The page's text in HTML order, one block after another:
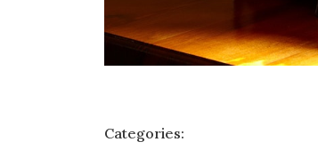
Categories: